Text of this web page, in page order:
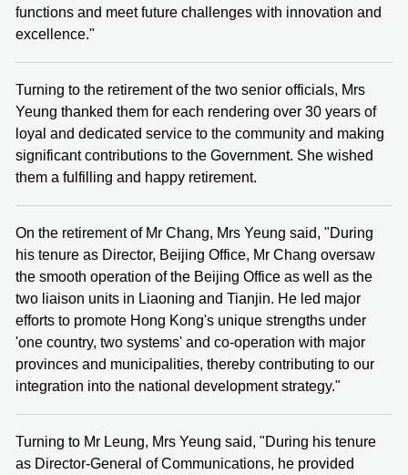
functions and meet future challenges with innovation and
excellence."
Turning to the retirement of the two senior officials, Mrs
Yeung thanked them for each rendering over 30 years of
loyal and dedicated service to the community and making
significant contributions to the Government. She wished
them a fulfilling and happy retirement.
On the retirement of Mr Chang, Mrs Yeung said, "During
his tenure as Director, Beijing Office, Mr Chang oversaw
the smooth operation of the Beijing Office as well as the
two liaison units in Liaoning and Tianjin. He led major
efforts to promote Hong Kong's unique strengths under
'one country, two systems' and co-operation with major
provinces and municipalities, thereby contributing to our
integration into the national development strategy."
Turning to Mr Leung, Mrs Yeung said, "During his tenure
as Director-General of Communications, he provided